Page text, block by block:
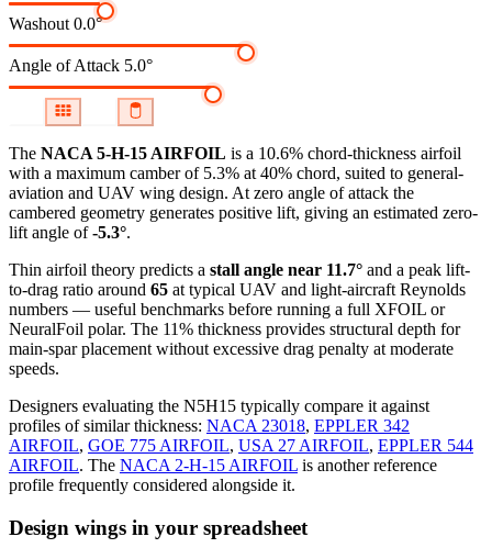
Washout 0.0°
Angle of Attack 5.0°
The NACA 5-H-15 AIRFOIL is a 10.6% chord-thickness airfoil
with a maximum camber of 5.3% at 40% chord, suited to general-
aviation and UAV wing design. At zero angle of attack the
cambered geometry generates positive lift, giving an estimated zero-
lift angle of-5.3°.
Thin airfoil theory predicts a stall angle near 11.7° and a peak lift-
to-drag ratio around 65 at typical UAV and light-aircraft Reynolds
numbers — useful benchmarks before running a full XFOIL or
NeuralFoil polar. The 11% thickness provides structural depth for
main-spar placement without excessive drag penalty at moderate
speeds.
Designers evaluating the N5H15 typically compare it against
profiles of similar thickness: NACA 23018, EPPLER 342
AIRFOIL, GOE 775 AIRFOIL, USA 27 AIRFOIL, EPPLER 544
AIRFOIL. The NACA 2-H-15 AIRFOIL is another reference
profile frequently considered alongside it.
Design wings in your spreadsheet